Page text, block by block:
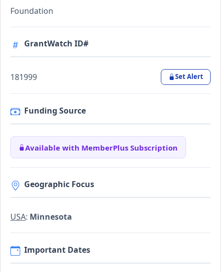
Foundation
GrantWatch ID#
181999 Set Alert
Funding Source
Available with MemberPlus Subscription
Geographic Focus
USA: Minnesota
Important Dates